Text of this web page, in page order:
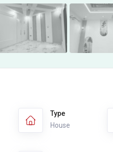
Type
House